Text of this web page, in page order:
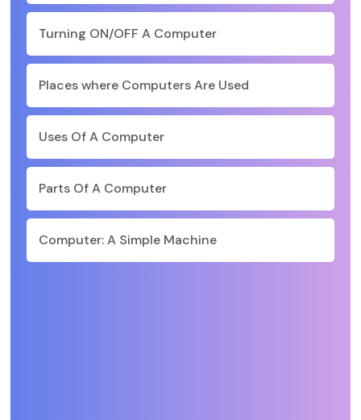
Turning ON/OFF A Computer
Places where Computers Are Used
Uses Of A Computer
Parts Of A Computer
Computer: A Simple Machine